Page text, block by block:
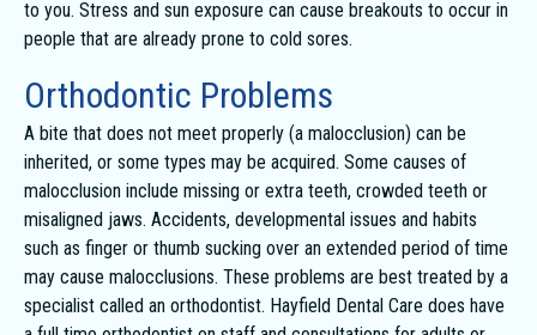
to you. Stress and sun exposure can cause breakouts to occur in
people that are already prone to cold sores.
Orthodontic Problems
A bite that does not meet properly (a malocclusion) can be
inherited, or some types may be acquired. Some causes of
malocclusion include missing or extra teeth, crowded teeth or
misaligned jaws. Accidents, developmental issues and habits
such as finger or thumb sucking over an extended period of time
may cause malocclusions. These problems are best treated by a
specialist called an orthodontist. Hayfield Dental Care does have